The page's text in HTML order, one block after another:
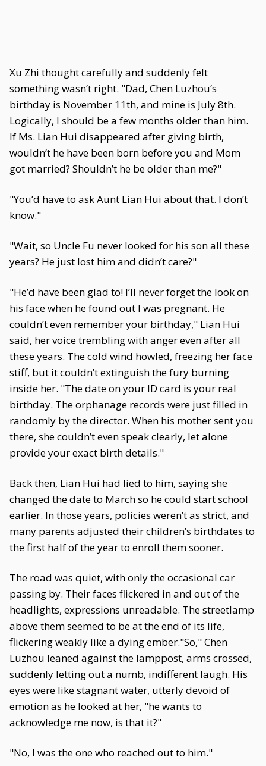
Xu Zhi thought carefully and suddenly felt
something wasn’t right. "Dad, Chen Luzhou’s
birthday is November 11th, and mine is July 8th.
Logically, I should be a few months older than him.
If Ms. Lian Hui disappeared after giving birth,
wouldn’t he have been born before you and Mom
got married? Shouldn’t he be older than me?"
"You’d have to ask Aunt Lian Hui about that. I don’t
know."
"Wait, so Uncle Fu never looked for his son all these
years? He just lost him and didn’t care?"
"He’d have been glad to! I’ll never forget the look on
his face when he found out I was pregnant. He
couldn’t even remember your birthday," Lian Hui
said, her voice trembling with anger even after all
these years. The cold wind howled, freezing her face
stiff, but it couldn’t extinguish the fury burning
inside her. "The date on your ID card is your real
birthday. The orphanage records were just filled in
randomly by the director. When his mother sent you
there, she couldn’t even speak clearly, let alone
provide your exact birth details."
Back then, Lian Hui had lied to him, saying she
changed the date to March so he could start school
earlier. In those years, policies weren’t as strict, and
many parents adjusted their children’s birthdates to
the first half of the year to enroll them sooner.
The road was quiet, with only the occasional car
passing by. Their faces flickered in and out of the
headlights, expressions unreadable. The streetlamp
above them seemed to be at the end of its life,
flickering weakly like a dying ember."So," Chen
Luzhou leaned against the lamppost, arms crossed,
suddenly letting out a numb, indifferent laugh. His
eyes were like stagnant water, utterly devoid of
emotion as he looked at her, "he wants to
acknowledge me now, is that it?"
"No, I was the one who reached out to him."